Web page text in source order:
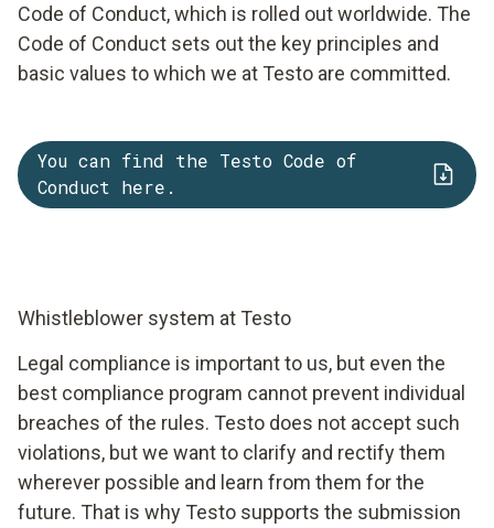
Code of Conduct, which is rolled out worldwide. The
Code of Conduct sets out the key principles and
basic values to which we at Testo are committed.
You can find the Testo Code of
Conduct here.
Whistleblower system at Testo
Legal compliance is important to us, but even the
best compliance program cannot prevent individual
breaches of the rules. Testo does not accept such
violations, but we want to clarify and rectify them
wherever possible and learn from them for the
future. That is why Testo supports the submission